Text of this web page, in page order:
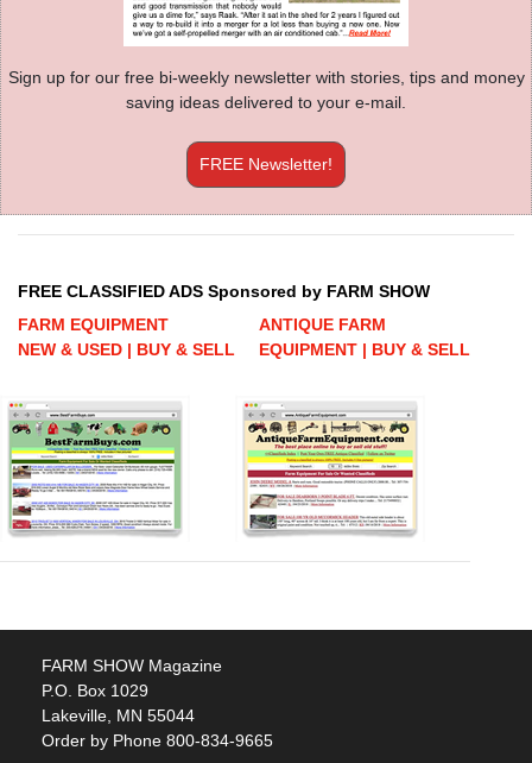
Sign up for our free bi-weekly newsletter with stories, tips and money
saving ideas delivered to your e-mail.
FREE Newsletter!
FREE CLASSIFIED ADS Sponsored by FARM SHOW
FARM EQUIPMENT
NEW & USED | BUY & SELL
ANTIQUE FARM
EQUIPMENT | BUY & SELL
FARM SHOW Magazine
P.O. Box 1029
Lakeville, MN 55044
Order by Phone 800-834-9665